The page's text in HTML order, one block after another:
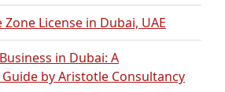
License in Dubai, UAE
in Dubai: A
by Aristotle Consultancy